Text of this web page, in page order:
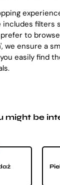
filters
to
we ensure a
easily find
might be